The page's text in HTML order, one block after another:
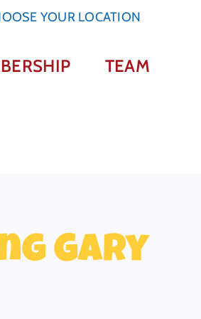
YOUR LOCATION
TEAM
Gary